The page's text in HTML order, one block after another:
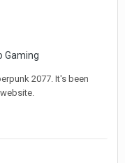
Gaming
2077. It's been